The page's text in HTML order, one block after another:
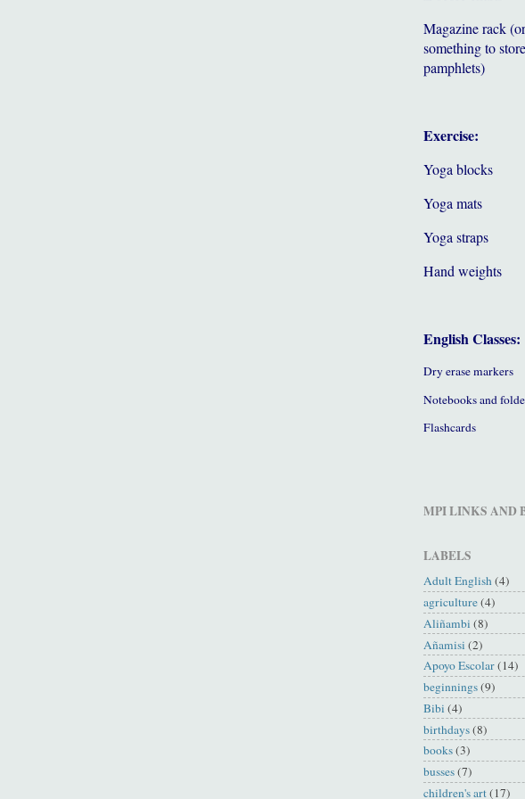
Magazine rack (or
something to
pamphlets)
Exercise:
Yoga blocks
Yoga mats
Yoga straps
Hand weights
English Classes:
Dry erase markers
Notebooks and
Flashcards
MPI LINKS AND
LABELS
Adult English(4)
agriculture(4)
Aliñambi (8)
Añamisi (2)
Apoyo Escolar(14)
beginnings(9)
Bibi (4)
birthdays(8)
books(3)
busses(7)
children's art(17)